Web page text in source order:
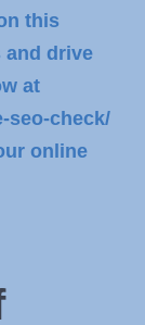
this
drive
at
seo-check/
online